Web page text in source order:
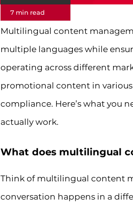
7 min read
Multilingual content
multiple languages while
operating across different
promotional content in
compliance. Here’s what you
actually work.
What does multilingual
Think of multilingual content
conversation happens in a